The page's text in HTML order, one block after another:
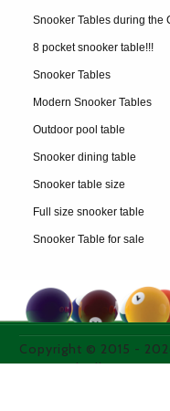
Snooker Tables during the
8 pocket snooker table!!!
Snooker Tables
Modern Snooker Tables
Outdoor pool table
Snooker dining table
Snooker table size
Full size snooker table
Snooker Table for sale
Copyright © 2015 -
Reserved. All images